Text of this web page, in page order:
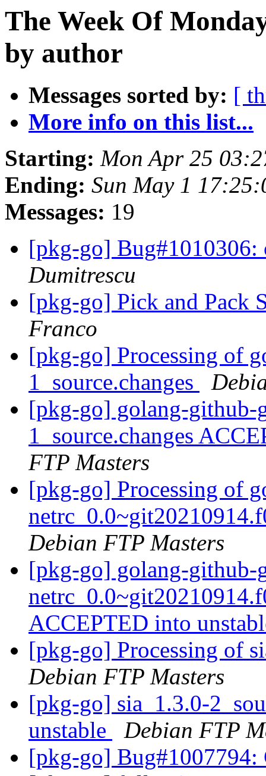
The Week Of
by author
Messages sorted by: [
More info on this list...
Starting: Mon Apr 25
Ending: Sun May 1
Messages: 19
[pkg-go]
Dumitrescu
[pkg-go] Pick and Pack
Franco
[pkg-go] Processing of
1_source.changes
[pkg-go] golang-
1_source.changes
FTP Masters
[pkg-go] Processing of
Debian FTP Masters
[pkg-go] golang-github-
ACCEPTED into
[pkg-go] Processing of
Debian FTP Masters
[pkg-go] sia_1.3.0-
unstable
Debian FTP
[pkg-go]